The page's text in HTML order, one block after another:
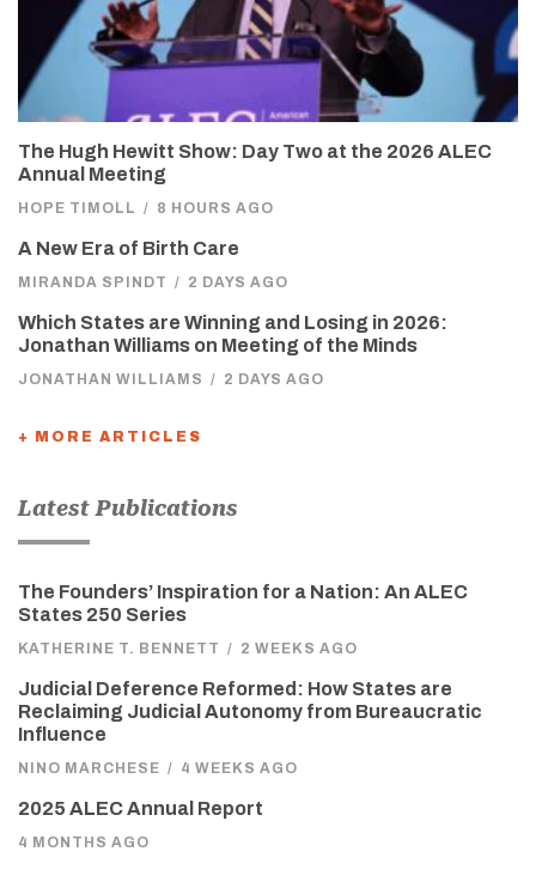
The Hugh Hewitt Show: Day Two at the 2026 ALEC
Annual Meeting
HOPE TIMOLL / 8 HOURS AGO
A New Era of Birth Care
MIRANDA SPINDT / 2 DAYS AGO
Which States are Winning and Losing in 2026:
Jonathan Williams on Meeting of the Minds
JONATHAN WILLIAMS / 2 DAYS AGO
+ MORE ARTICLES
Latest Publications
The Founders’ Inspiration for a Nation: An ALEC
States 250 Series
KATHERINE T. BENNETT / 2 WEEKS AGO
Judicial Deference Reformed: How States are
Reclaiming Judicial Autonomy from Bureaucratic
Influence
NINO MARCHESE / 4 WEEKS AGO
2025 ALEC Annual Report
4 MONTHS AGO